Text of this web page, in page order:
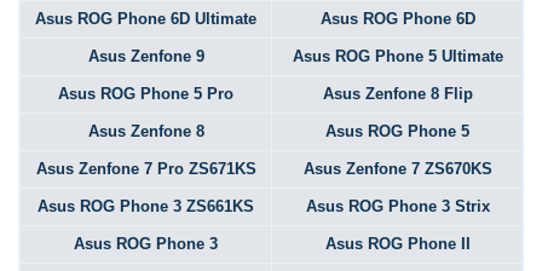
Asus ROG Phone 6D Ultimate Asus ROG Phone 6D
Asus Zenfone 9 Asus ROG Phone 5 Ultimate
Asus ROG Phone 5 Pro Asus Zenfone 8 Flip
Asus Zenfone 8 Asus ROG Phone 5
Asus Zenfone 7 Pro ZS671KS Asus Zenfone 7 ZS670KS
Asus ROG Phone 3 ZS661KS Asus ROG Phone 3 Strix
Asus ROG Phone 3 Asus ROG Phone II